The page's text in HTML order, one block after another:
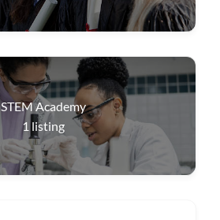
STEM Academy
1 listing